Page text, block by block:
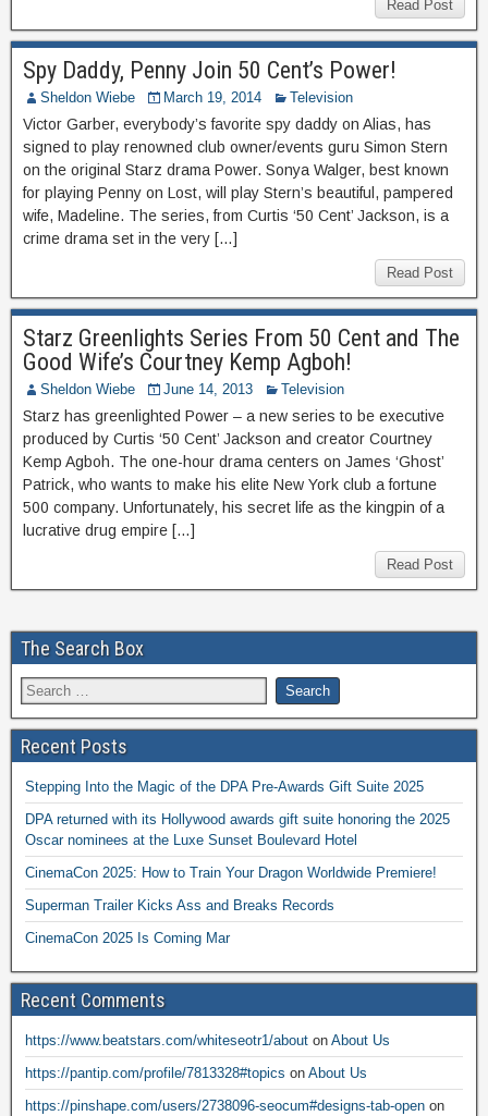
Read Post
Spy Daddy, Penny Join 50 Cent’s Power!
Sheldon Wiebe March 19, 2014 Television
Victor Garber, everybody’s favorite spy daddy on Alias, has
signed to play renowned club owner/events guru Simon Stern
on the original Starz drama Power. Sonya Walger, best known
for playing Penny on Lost, will play Stern’s beautiful, pampered
wife, Madeline. The series, from Curtis ‘50 Cent’ Jackson, is a
crime drama set in the very […]
Read Post
Starz Greenlights Series From 50 Cent and The
Good Wife’s Courtney Kemp Agboh!
Sheldon Wiebe June 14, 2013 Television
Starz has greenlighted Power – a new series to be executive
produced by Curtis ‘50 Cent’ Jackson and creator Courtney
Kemp Agboh. The one-hour drama centers on James ‘Ghost’
Patrick, who wants to make his elite New York club a fortune
500 company. Unfortunately, his secret life as the kingpin of a
lucrative drug empire […]
Read Post
The Search Box
Recent Posts
Stepping Into the Magic of the DPA Pre-Awards Gift Suite 2025
DPA returned with its Hollywood awards gift suite honoring the 2025
Oscar nominees at the Luxe Sunset Boulevard Hotel
CinemaCon 2025: How to Train Your Dragon Worldwide Premiere!
Superman Trailer Kicks Ass and Breaks Records
CinemaCon 2025 Is Coming Mar
Recent Comments
https://www.beatstars.com/whiteseotr1/about on About Us
https://pantip.com/profile/7813328#topics on About Us
https://pinshape.com/users/2738096-seocum#designs-tab-open on